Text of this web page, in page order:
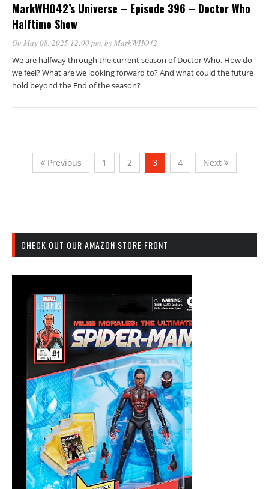
MarkWHO42’s Universe – Episode 396 – Doctor Who
Halftime Show
On May 08, 2025 12:00 pm, byMarkWHO42
We are halfway through the current season of Doctor Who. How do
we feel? What are we looking forward to? And what could the future
hold beyond the End of the season?
Previous 1 2 3 4 Next
CHECK OUT OUR AMAZON STORE FRONT